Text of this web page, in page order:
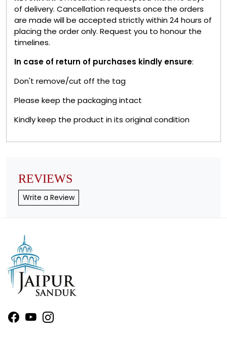
of delivery. Cancellation requests once the orders
are made will be accepted strictly within 24 hours of
placing the order only. Request you to honour the
timelines.
In case of return of purchases kindly ensure:
Don't remove/cut off the tag
Please keep the packaging intact
Kindly keep the product in its original condition
REVIEWS
Write a Review